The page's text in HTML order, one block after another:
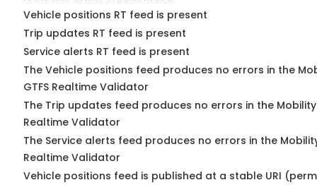
Vehicle positions RT feed is present
Trip updates RT feed is present
Service alerts RT feed is present
The Vehicle positions feed produces no errors in the
GTFS Realtime Validator
The Trip updates feed produces no errors in the
Realtime Validator
The Service alerts feed produces no errors in the
Realtime Validator
Vehicle positions feed is published at a stable URI